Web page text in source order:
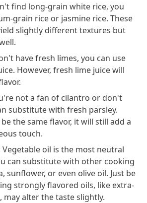
find long-grain white rice, you
grain rice or jasmine rice. These
slightly different textures but
have fresh limes, you can use
However, fresh lime juice will
not a fan of cilantro or don't
substitute with fresh parsley.
the same flavor, it will still add a
touch.
Vegetable oil is the most neutral
can substitute with other cooking
sunflower, or even olive oil. Just be
strongly flavored oils, like extra-
may alter the taste slightly.